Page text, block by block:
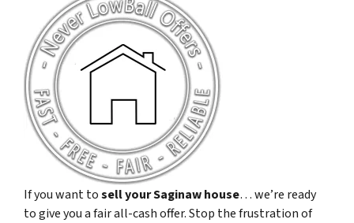
If you want tosell your Saginaw house… we’re ready
to give you a fair all-cash offer. Stop the frustration of